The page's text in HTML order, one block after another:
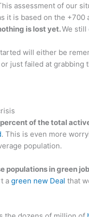
assessment of our
it is based on the
is lost yet.We still
will either be
just failed at
of the total
. This is even more
population.
populations in green
a green new Deal that